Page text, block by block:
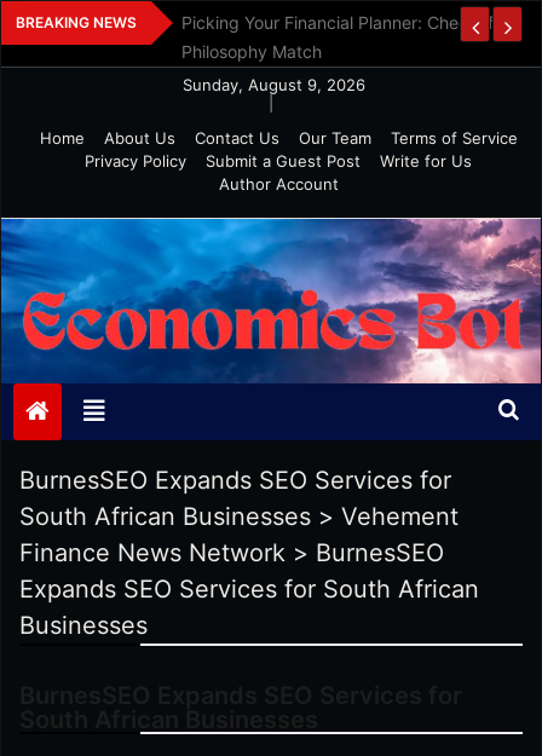
Skip
to
BREAKING NEWS
Picking Your Financial Planner: Check If Age
Philosophy Match
Sunday, August 9, 2026
Home
About Us Contact Us Our Team
Terms of Service
Privacy Policy
Submit a Guest Post
Write for Us
Author Account
Economics Bot
BurnesSEO Expands SEO Services for
South African Businesses > Vehement
Finance News Network > BurnesSEO
Expands SEO Services for South African
Businesses